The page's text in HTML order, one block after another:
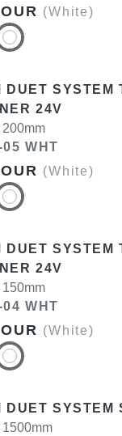
(White)
DUET SYSTEM
24V
WHT
(White)
DUET SYSTEM
24V
WHT
(White)
DUET SYSTEM